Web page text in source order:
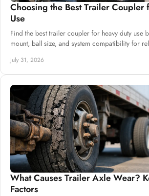
Choosing the Best Trailer Coupler
Use
Find the best trailer coupler for heavy duty use
mount, ball size, and system compatibility for
July 31, 2026
What Causes Trailer Axle Wear?
Factors